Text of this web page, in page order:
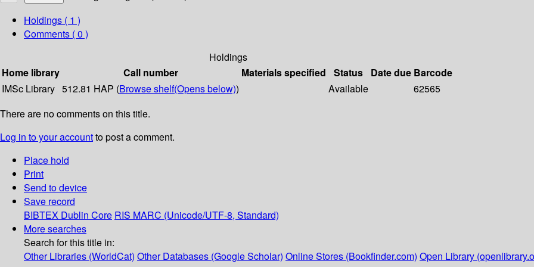
Holdings ( 1 )
Comments ( 0 )
Holdings
Home library
Call number Materials specified Status Date due Barcode
IMSc Library 512.81 HAP (Browse shelf(Opens below)) Available
62565
There are no comments on this title.
Log in to your accountto post a comment.
Place hold
Print
Send to device
Save record
BIBTEX Dublin Core RIS MARC (Unicode/UTF-8, Standard)
More searches
Search for this title in:
Other Libraries (WorldCat) Other Databases (Google Scholar) Online Stores (Bookfinder.com) Open Library